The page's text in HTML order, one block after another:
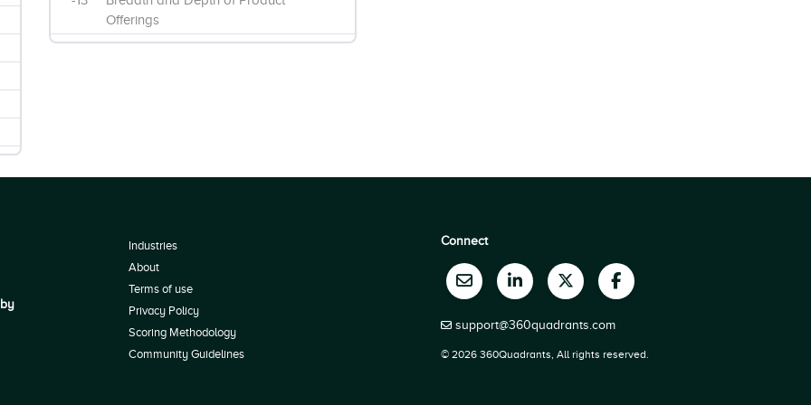
Offerings
Industries
About
Terms of use
Privacy Policy
Scoring Methodology
Community Guidelines
Connect
support@360quadrants.com
© 2026 360Quadrants, All rights reserved.